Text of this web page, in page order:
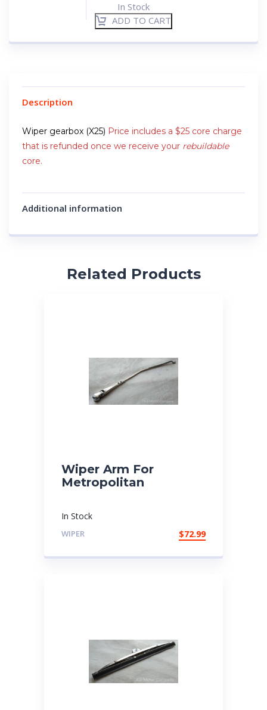
In Stock
ADD TO CART
Description
Wiper gearbox (X25) Price includes a $25 core charge
that is refunded once we receive your rebuildable
core.
Additional information
Related Products
Wiper Arm For
Metropolitan
In Stock
WIPER $72.99